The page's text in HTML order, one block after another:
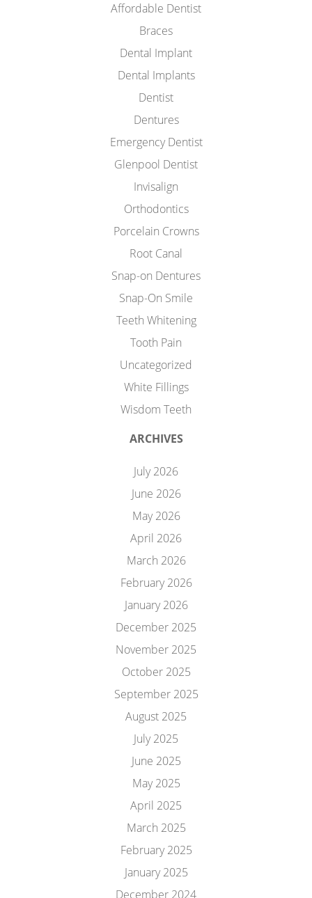
Affordable Dentist
Braces
Dental Implant
Dental Implants
Dentist
Dentures
Emergency Dentist
Glenpool Dentist
Invisalign
Orthodontics
Porcelain Crowns
Root Canal
Snap-on Dentures
Snap-On Smile
Teeth Whitening
Tooth Pain
Uncategorized
White Fillings
Wisdom Teeth
ARCHIVES
July 2026
June 2026
May 2026
April 2026
March 2026
February 2026
January 2026
December 2025
November 2025
October 2025
September 2025
August 2025
July 2025
June 2025
May 2025
April 2025
March 2025
February 2025
January 2025
December 2024